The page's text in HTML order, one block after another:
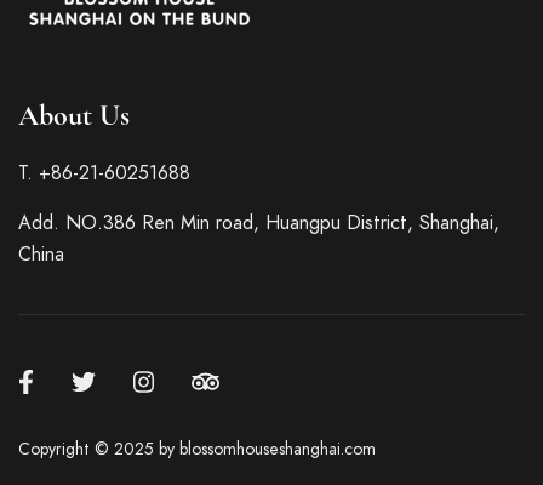
About Us
T. +86-21-60251688
Add. NO.386 Ren Min road, Huangpu District, Shanghai,
China
Copyright © 2025 by blossomhouseshanghai.com
Chinese (Hong Kong)
French